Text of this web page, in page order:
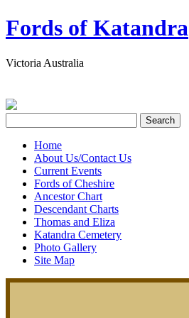
Fords of Katandra
Victoria Australia
Home
About Us/Contact Us
Current Events
Fords of Cheshire
Ancestor Chart
Descendant Charts
Thomas and Eliza
Katandra Cemetery
Photo Gallery
Site Map